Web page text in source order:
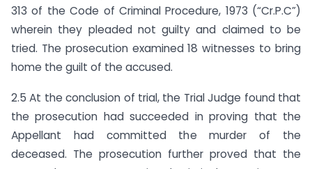
313 of the Code of Criminal Procedure, 1973 (“Cr.P.C”)
wherein they pleaded not guilty and claimed to be
tried. The prosecution examined 18 witnesses to bring
home the guilt of the accused.
2.5 At the conclusion of trial, the Trial Judge found that
the prosecution had succeeded in proving that the
Appellant had committed the murder of the
deceased. The prosecution further proved that the